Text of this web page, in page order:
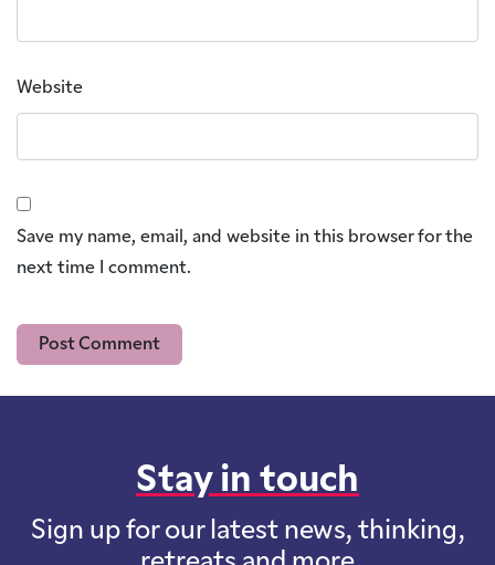
Website
Save my name, email, and website in this browser for the
next time I comment.
Stay in touch
Sign up for our latest news, thinking,